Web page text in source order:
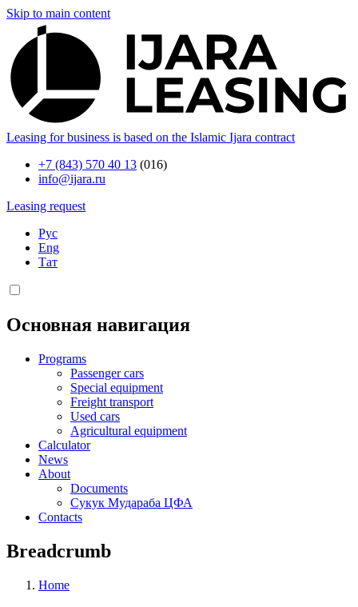
Skip to main content
Leasing for business is based on the Islamic Ijara contract
+7 (843) 570 40 13 (016)
info@ijara.ru
Leasing request
Рус
Eng
Тат
Основная навигация
Programs
Passenger cars
Special equipment
Freight transport
Used cars
Agricultural equipment
Calculator
News
About
Documents
Сукук Мудараба ЦФА
Contacts
Breadcrumb
Home